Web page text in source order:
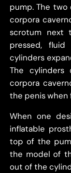
pump. The
corpora
scrotum next
pressed,
cylinders
The
corpora
the penis when
When one
inflatable
top of the
the model of
out of the